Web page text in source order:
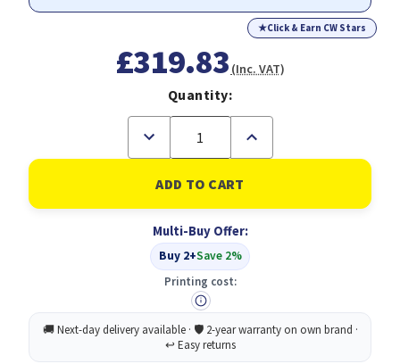
★Click & Earn CW Stars
£319.83 (Inc. VAT)
Quantity:
Decrease
of
Thunderbolt
4
280W
G6
Dock
Increase
of
HP
Thunderbolt
4
280W
G6
Dock
Multi-Buy Offer:
Buy 2+Save 2%
Printing cost: